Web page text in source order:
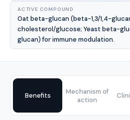
ACTIVE COMPOUND
Oat beta-glucan (beta-1,3/1,4-
cholesterol/glucose; Yeast beta-
glucan) for immune modulation.
Benefits
Mechanism of
action